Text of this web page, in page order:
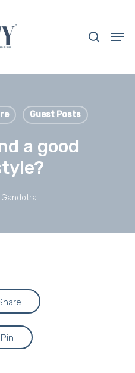
Guest Posts
a good
Gandotra
Pin
Close